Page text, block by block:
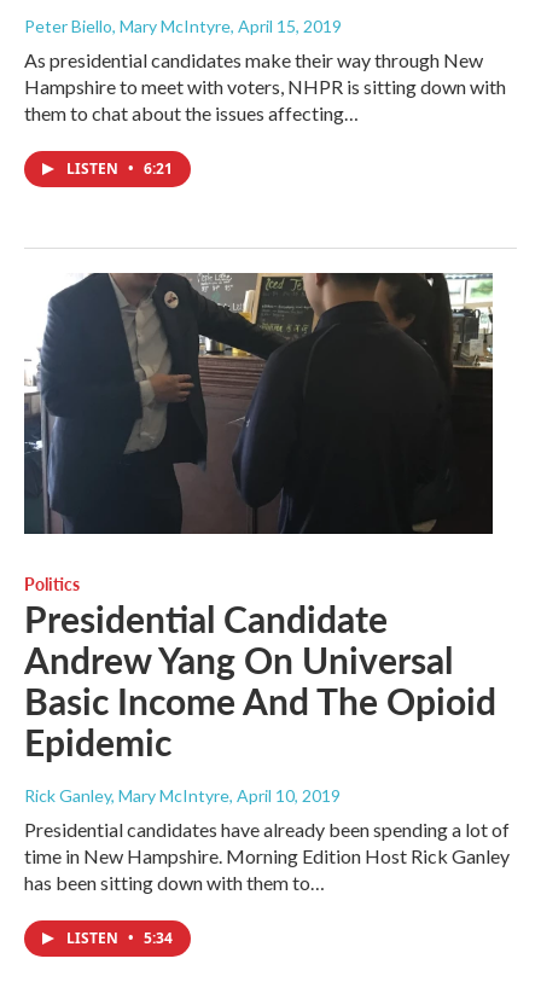
Peter Biello, Mary McIntyre, April 15, 2019
As presidential candidates make their way through New
Hampshire to meet with voters, NHPR is sitting down with
them to chat about the issues affecting…
LISTEN • 6:21
Politics
Presidential Candidate
Andrew Yang On Universal
Basic Income And The Opioid
Epidemic
Rick Ganley, Mary McIntyre, April 10, 2019
Presidential candidates have already been spending a lot of
time in New Hampshire. Morning Edition Host Rick Ganley
has been sitting down with them to…
LISTEN • 5:34